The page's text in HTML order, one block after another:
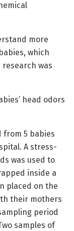
more
which
was
head odors
from 5 babies
A stress-
was used to
inside a
placed on the
their mothers
period
samples of